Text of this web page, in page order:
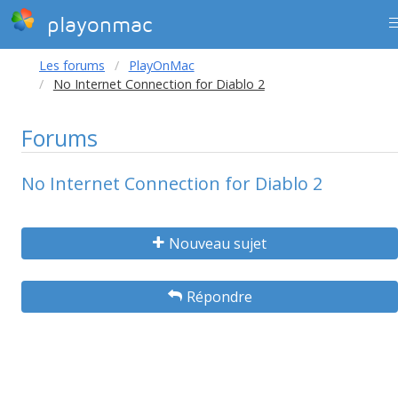
playonmac
Les forums
PlayOnMac
No Internet Connection for Diablo 2
Forums
No Internet Connection for Diablo 2
Nouveau sujet
Répondre